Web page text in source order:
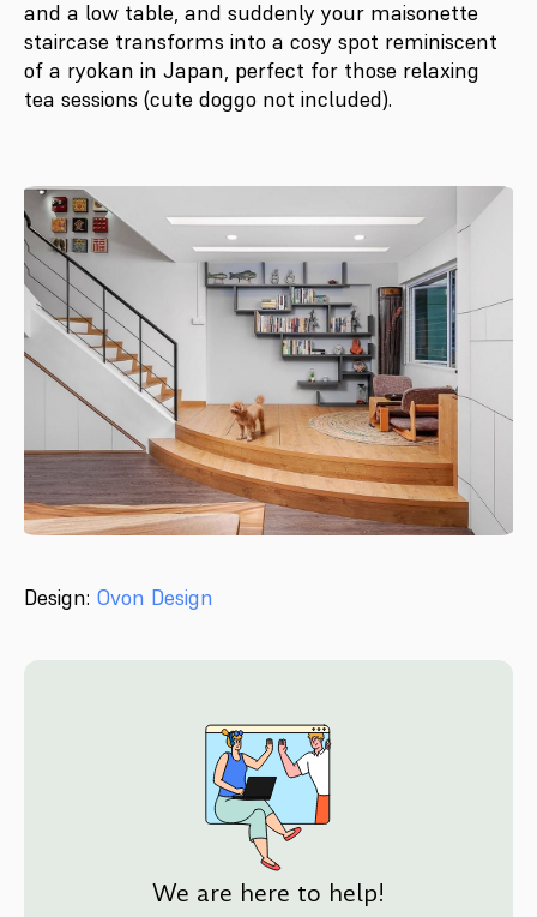
and a low table, and suddenly your maisonette
staircase transforms into a cosy spot reminiscent
of a ryokan in Japan, perfect for those relaxing
tea sessions (cute doggo not included).
Design: Ovon Design
We are here to help!